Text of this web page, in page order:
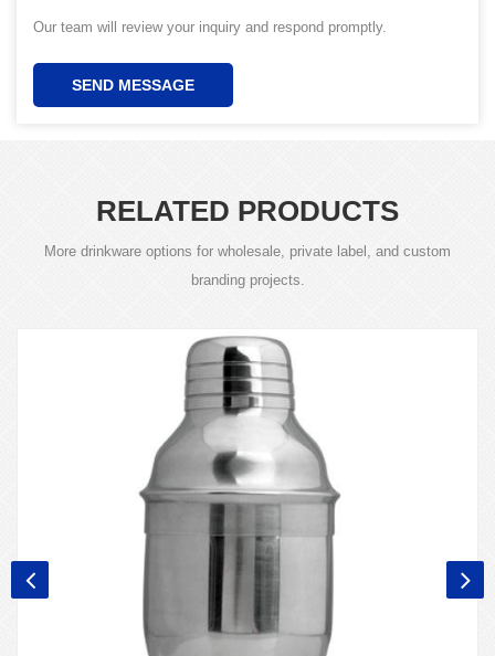
Our team will review your inquiry and respond promptly.
SEND MESSAGE
RELATED PRODUCTS
More drinkware options for wholesale, private label, and custom
branding projects.